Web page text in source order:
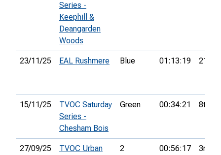
Series -
Keephill &
Deangarden
Woods
23/11/25 EAL Rushmere Blue 01:13:19 21st
15/11/25
TVOC Saturday
Series -
Chesham Bois
Green 00:34:21 8th
27/09/25
TVOC Urban
2 00:56:17 3rd